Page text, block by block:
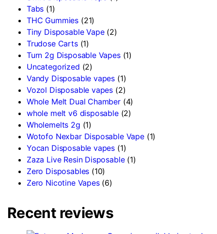
Tabs (1)
THC Gummies (21)
Tiny Disposable Vape (2)
Trudose Carts (1)
Turn 2g Disposable Vapes (1)
Uncategorized (2)
Vandy Disposable vapes (1)
Vozol Disposable vapes (2)
Whole Melt Dual Chamber (4)
whole melt v6 disposable (2)
Wholemelts 2g (1)
Wotofo Nexbar Disposable Vape (1)
Yocan Disposable vapes (1)
Zaza Live Resin Disposable (1)
Zero Disposables (10)
Zero Nicotine Vapes (6)
Recent reviews